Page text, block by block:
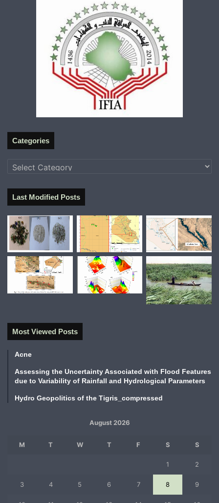
Categories
Categories
Last Modified Posts
Most Viewed Posts
Acne
Assessing the Uncertainty Associated with Flood Features
due to Variability of Rainfall and Hydrological Parameters
Hydro Geopolitics of the Tigris_compressed
August 2026
M T W T F S S
1 2
3 4 5 6 7 8 9